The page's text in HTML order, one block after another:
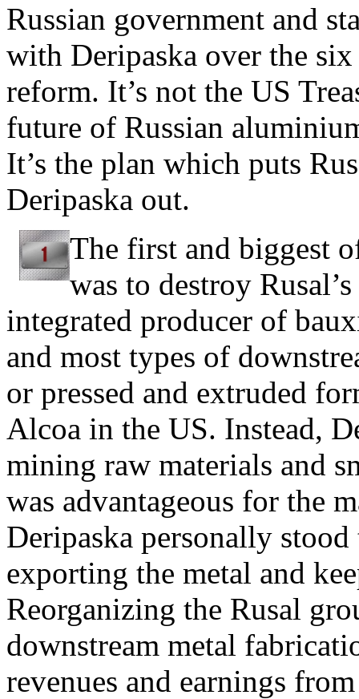
Russian government and
with Deripaska over the
reform. It’s not the US
future of Russian
It’s the plan which puts
Deripaska out.
The first and biggest
was to destroy
integrated producer of
and most types of
or pressed and extruded
Alcoa in the US. Instead,
mining raw materials and
was advantageous for the
Deripaska personally
exporting the metal and
Reorganizing the Rusal
downstream metal
revenues and earnings